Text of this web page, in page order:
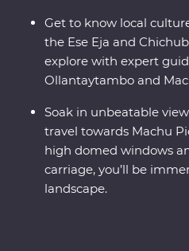
Get to know local
the Ese Eja and
explore with expert
Ollantaytambo and
Soak in unbeatable
travel towards Machu
high domed windows
carriage, you’ll be
landscape.